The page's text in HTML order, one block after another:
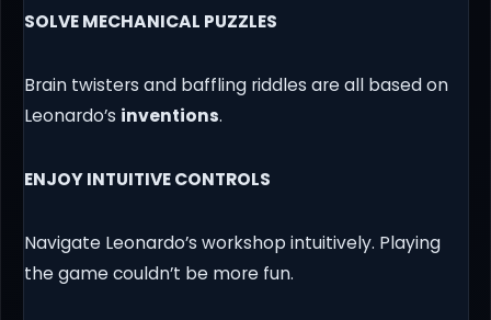
SOLVE MECHANICAL PUZZLES
Brain twisters and baffling riddles are all based on
Leonardo’s inventions.
ENJOY INTUITIVE CONTROLS
Navigate Leonardo’s workshop intuitively. Playing
the game couldn’t be more fun.